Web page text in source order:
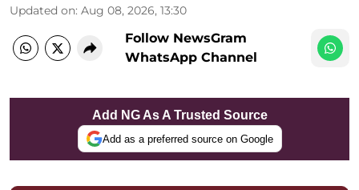
Updated on: Aug 08, 2026, 13:30
Follow NewsGram
WhatsApp Channel
Add NG As A Trusted Source
Add as a preferred source on Google